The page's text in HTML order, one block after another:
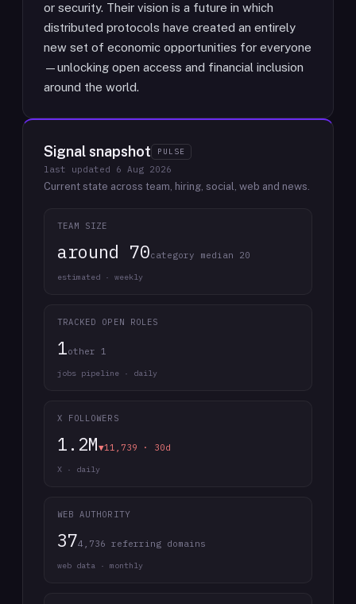
or security. Their vision is a future in which
distributed protocols have created an entirely
new set of economic opportunities for everyone
—unlocking open access and financial inclusion
around the world.
Signal snapshot PULSE
last updated 6 Aug 2026
Current state across team, hiring, social, web and news.
TEAM SIZE
around 70category median 20
estimated · weekly
TRACKED OPEN ROLES
1other 1
jobs pipeline · daily
X FOLLOWERS
1.2M▼11,739 · 30d
X · daily
WEB AUTHORITY
374,736 referring domains
web data · monthly